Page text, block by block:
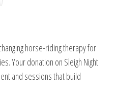
horse-riding therapy for
Your donation on Sleigh Night
and sessions that build